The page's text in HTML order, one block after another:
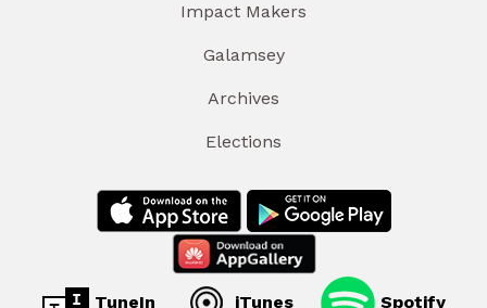
Impact Makers
Galamsey
Archives
Elections
TuneIn iTunes Spotify